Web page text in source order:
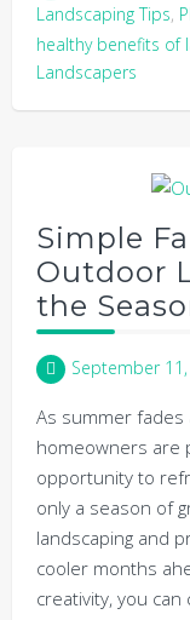
Landscaping Tips,
healthy benefits of
Landscapers
Simple
Outdoor
the
September
As summer fades
homeowners are
opportunity to
only a season of
landscaping and
cooler months
creativity, you